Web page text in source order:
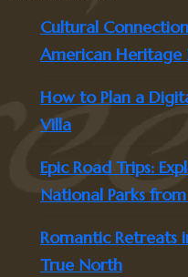
Cultural
American Heritage
How to Plan a
Villa
Epic Road Trips:
National Parks
Romantic Retreats
True North